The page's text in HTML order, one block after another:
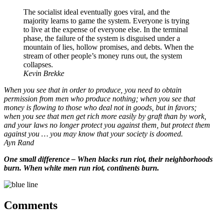
The socialist ideal eventually goes viral, and the
majority learns to game the system. Everyone is trying
to live at the expense of everyone else. In the terminal
phase, the failure of the system is disguised under a
mountain of lies, hollow promises, and debts. When the
stream of other people’s money runs out, the system
collapses.
Kevin Brekke
When you see that in order to produce, you need to obtain
permission from men who produce nothing; when you see that
money is flowing to those who deal not in goods, but in favors;
when you see that men get rich more easily by graft than by work,
and your laws no longer protect you against them, but protect them
against you … you may know that your society is doomed.
Ayn Rand
One small difference – When blacks run riot, their neighborhoods
burn. When white men run riot, continents burn.
Comments